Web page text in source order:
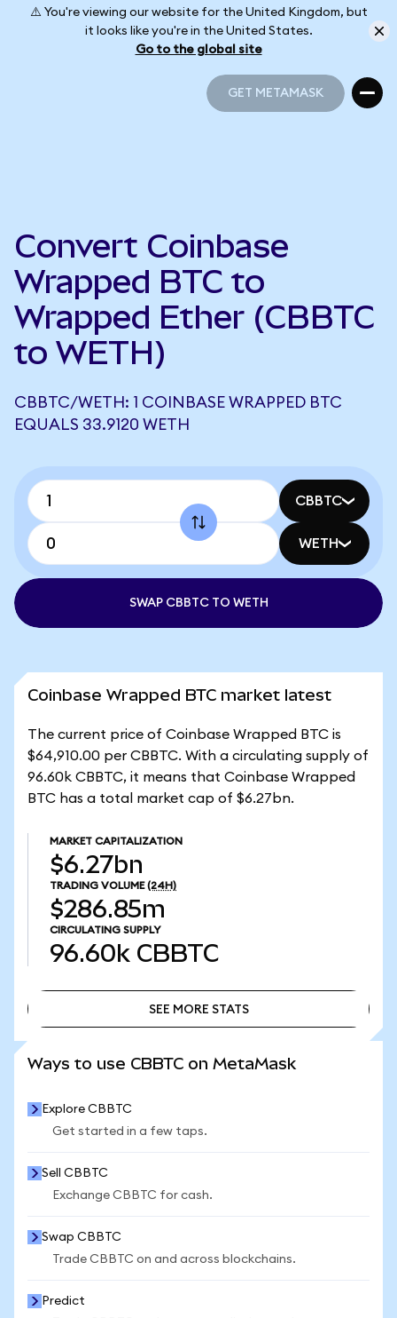
⚠️ You're viewing our website for the United Kingdom, but
it looks like you're in the United States.
Go to the global site
GET METAMASK
Convert Coinbase
Wrapped BTC to
Wrapped Ether (CBBTC
to WETH)
CBBTC/WETH: 1 COINBASE WRAPPED BTC
EQUALS 33.9120 WETH
CBBTC
WETH
SWAP CBBTC TO WETH
Coinbase Wrapped BTC market latest
The current price of Coinbase Wrapped BTC is
$64,910.00 per CBBTC. With a circulating supply of
96.60k CBBTC, it means that Coinbase Wrapped
BTC has a total market cap of $6.27bn.
MARKET CAPITALIZATION
$6.27bn
TRADING VOLUME (24H)
$286.85m
CIRCULATING SUPPLY
96.60k CBBTC
SEE MORE STATS
Ways to use CBBTC on MetaMask
Explore CBBTC
Get started in a few taps.
Sell CBBTC
Exchange CBBTC for cash.
Swap CBBTC
Trade CBBTC on and across blockchains.
Predict